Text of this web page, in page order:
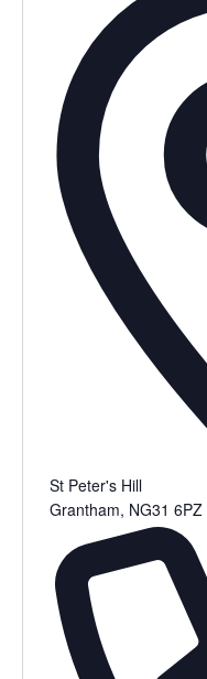
St Peter's Hill
Grantham, NG31 6PZ